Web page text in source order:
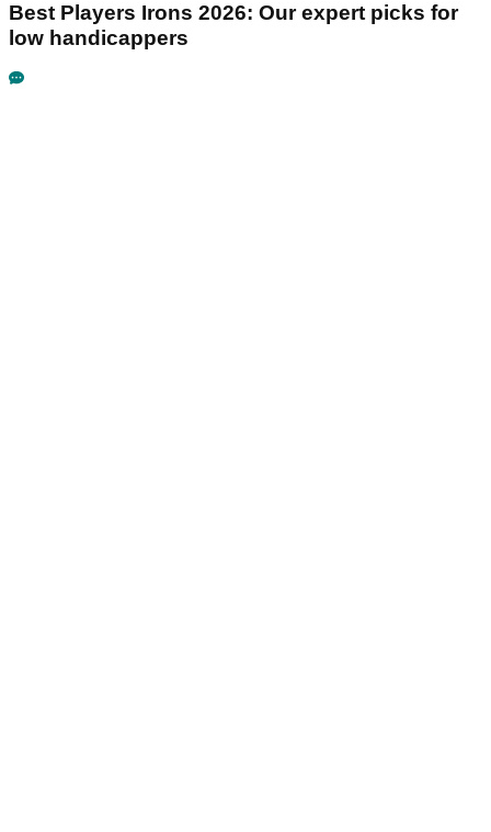
Best Players Irons 2026: Our expert picks for
low handicappers